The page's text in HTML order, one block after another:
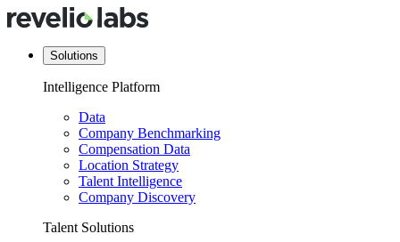
Solutions
Intelligence Platform
Data
Company Benchmarking
Compensation Data
Location Strategy
Talent Intelligence
Company Discovery
Talent Solutions